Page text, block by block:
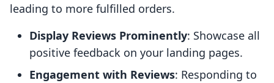
leading to more fulfilled orders.
Display Reviews Prominently: Showcase all
positive feedback on your landing pages.
Engagement with Reviews: Responding to